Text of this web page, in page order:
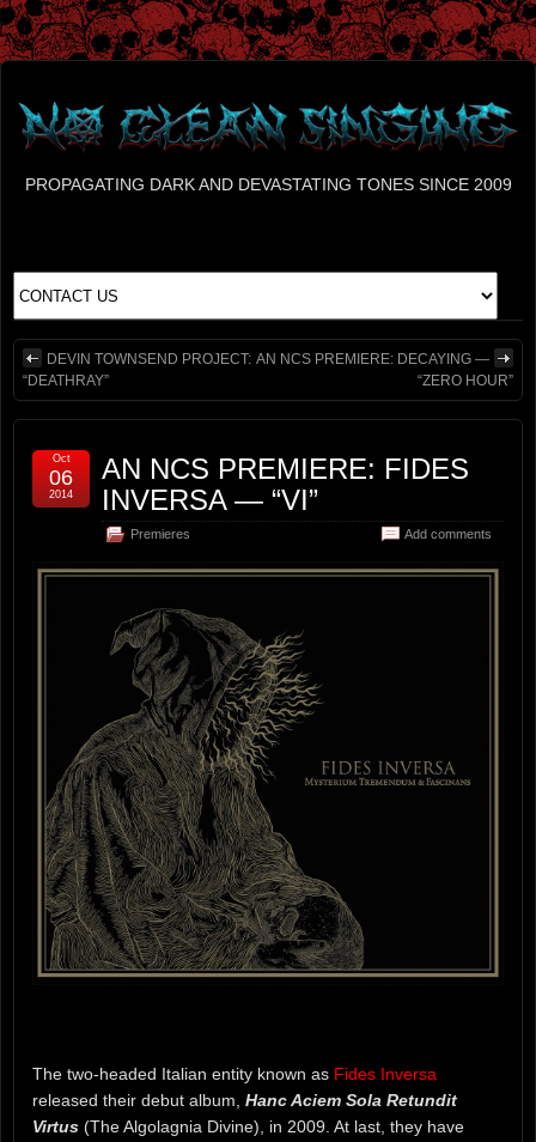
PROPAGATING DARK AND DEVASTATING TONES SINCE 2009
DEVIN TOWNSEND PROJECT:
“DEATHRAY”
AN NCS PREMIERE: DECAYING —
“ZERO HOUR”
AN NCS PREMIERE: FIDES
INVERSA — “VI”
Premieres Add comments
Oct
06
2014
The two-headed Italian entity known as Fides Inversa
released their debut album, Hanc Aciem Sola Retundit
Virtus (The Algolagnia Divine), in 2009. At last, they have